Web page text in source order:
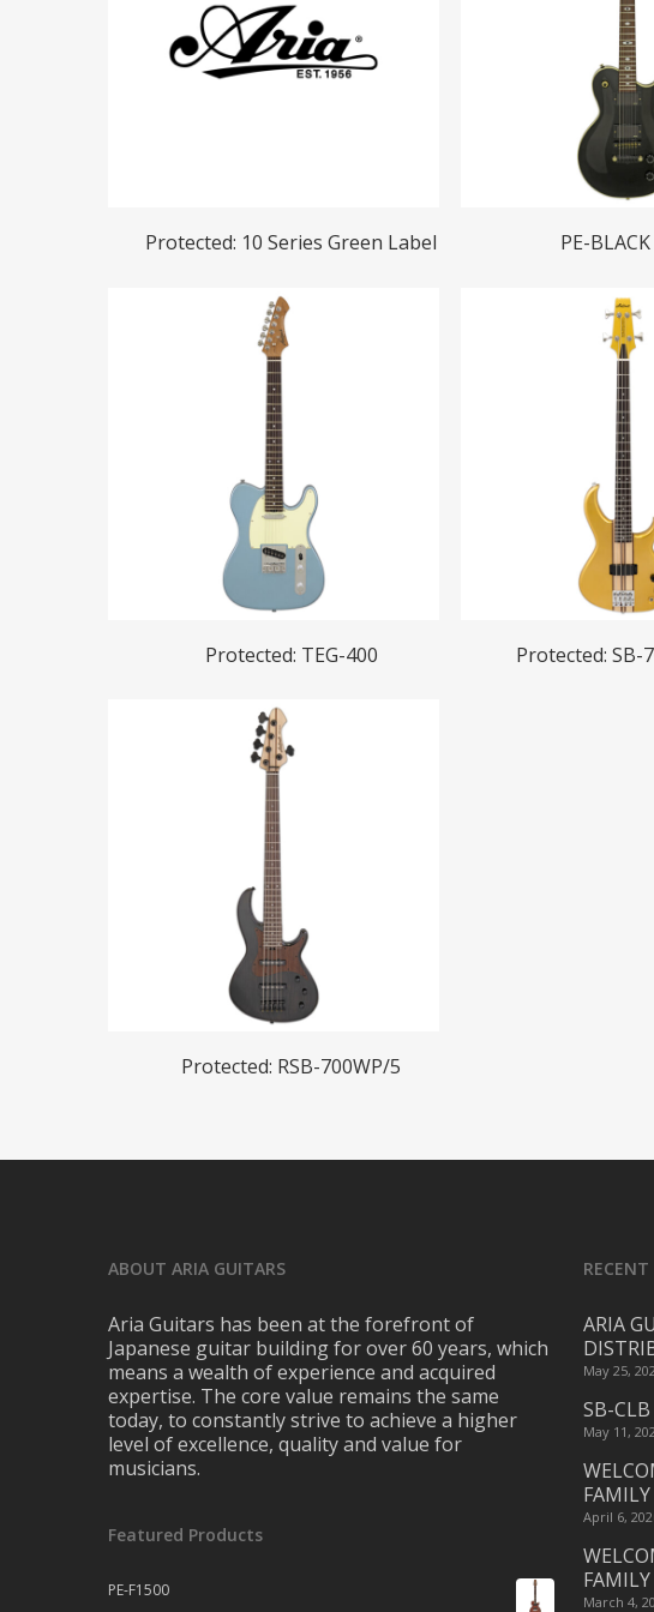
Hit enter to search or ESC to close
Read More
Protected: 10 Series Green Label Read
PE-
Read More
Protected: TEG-400 Read
Protected: SB-
Read More
Protected: RSB-700WP/5
ABOUT ARIA GUITARS
Aria Guitars has been at the forefront of
Japanese guitar building for over 60 years, which
means a wealth of experience and acquired
expertise. The core value remains the same
today, to constantly strive to achieve a higher
level of excellence, quality and value for
musicians.
Featured Products
PE-F1500
ARIA
May 25,
SB-
May 11,
FAMILY
April 6,
FAMILY
March 4,